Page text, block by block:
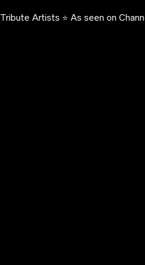
Artists ⭐️ As seen on